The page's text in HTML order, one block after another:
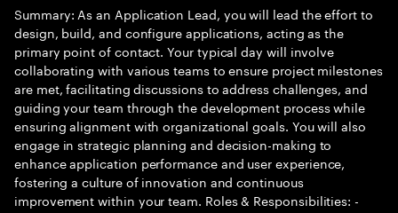
Summary: As an Application Lead, you will lead the effort to
design, build, and configure applications, acting as the
primary point of contact. Your typical day will involve
collaborating with various teams to ensure project milestones
are met, facilitating discussions to address challenges, and
guiding your team through the development process while
ensuring alignment with organizational goals. You will also
engage in strategic planning and decision-making to
enhance application performance and user experience,
fostering a culture of innovation and continuous
improvement within your team. Roles & Responsibilities: -